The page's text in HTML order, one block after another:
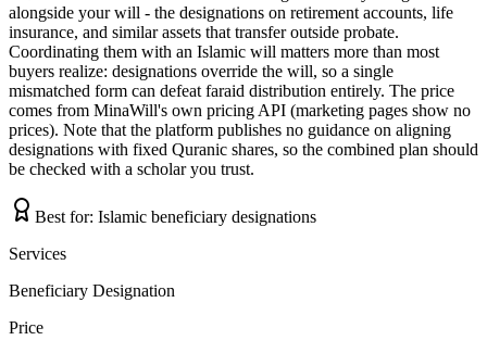
alongside your will - the designations on retirement accounts, life
insurance, and similar assets that transfer outside probate.
Coordinating them with an Islamic will matters more than most
buyers realize: designations override the will, so a single
mismatched form can defeat faraid distribution entirely. The price
comes from MinaWill's own pricing API (marketing pages show no
prices). Note that the platform publishes no guidance on aligning
designations with fixed Quranic shares, so the combined plan should
be checked with a scholar you trust.
Best for: Islamic beneficiary designations
Services
Beneficiary Designation
Price